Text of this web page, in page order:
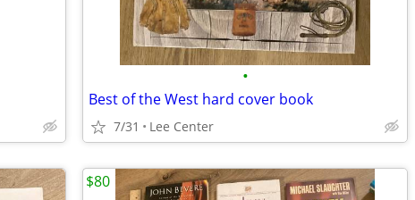
•
Best of the West hard cover book
7/31 Lee Center
$80